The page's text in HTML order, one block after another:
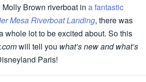
Brown riverboat in a fantastic
Mesa Riverboat Landing, there was
whole lot to be excited about. So this
will tell you what’s new and what’s
Paris!